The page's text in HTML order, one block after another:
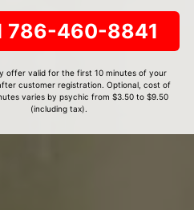
786-460-8841
offer valid for the first 10 minutes of your
customer registration. Optional, cost of
varies by psychic from $3.50 to $9.50
(including tax).